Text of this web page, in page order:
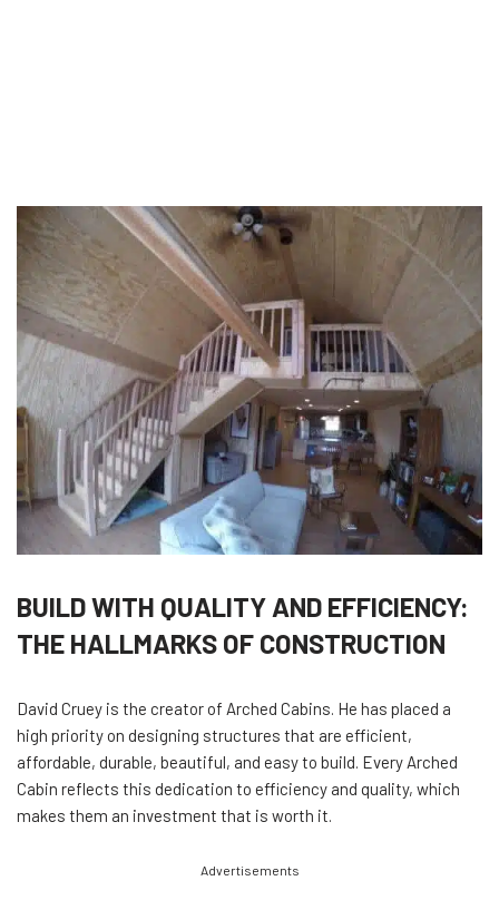
BUILD WITH QUALITY AND EFFICIENCY:
THE HALLMARKS OF CONSTRUCTION
David Cruey is the creator of Arched Cabins. He has placed a
high priority on designing structures that are efficient,
affordable, durable, beautiful, and easy to build. Every Arched
Cabin reflects this dedication to efficiency and quality, which
makes them an investment that is worth it.
Advertisements